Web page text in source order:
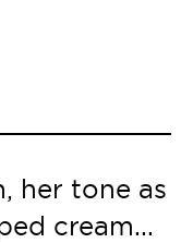
her tone as
cream...